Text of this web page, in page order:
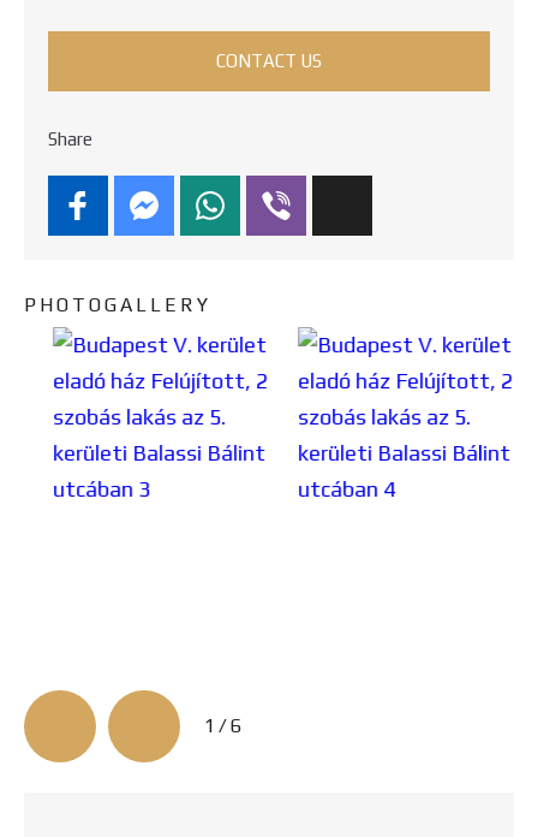
CONTACT US
Share
PHOTOGALLERY
3/6